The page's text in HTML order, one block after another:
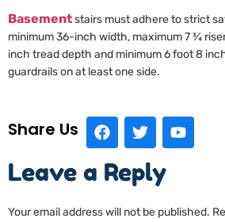
Basementstairs must adhere to strict
minimum 36-inch width, maximum 7 ¾
inch tread depth and minimum 6 foot 8
guardrails on at least one side.
Share Us
Leave a Reply
Your email address will not be published.